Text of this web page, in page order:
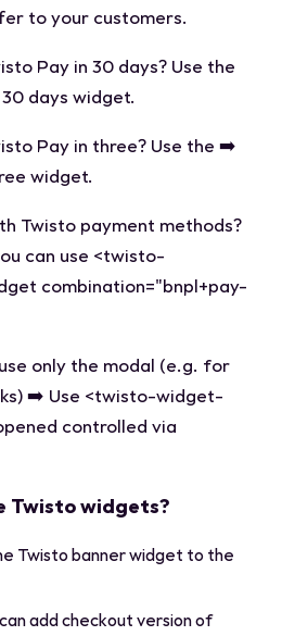
to your customers.
Pay in 30 days? Use the
days widget.
Pay in three? Use the ➡️
widget.
Twisto payment methods?
can use <twisto-
combination="bnpl+pay-
only the modal (e.g. for
➡️ Use <twisto-widget-
controlled via
Twisto widgets?
Twisto banner widget to the
add checkout version of